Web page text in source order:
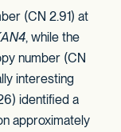
(CN 2.91) at
, while the
number (CN
interesting
identified a
approximately